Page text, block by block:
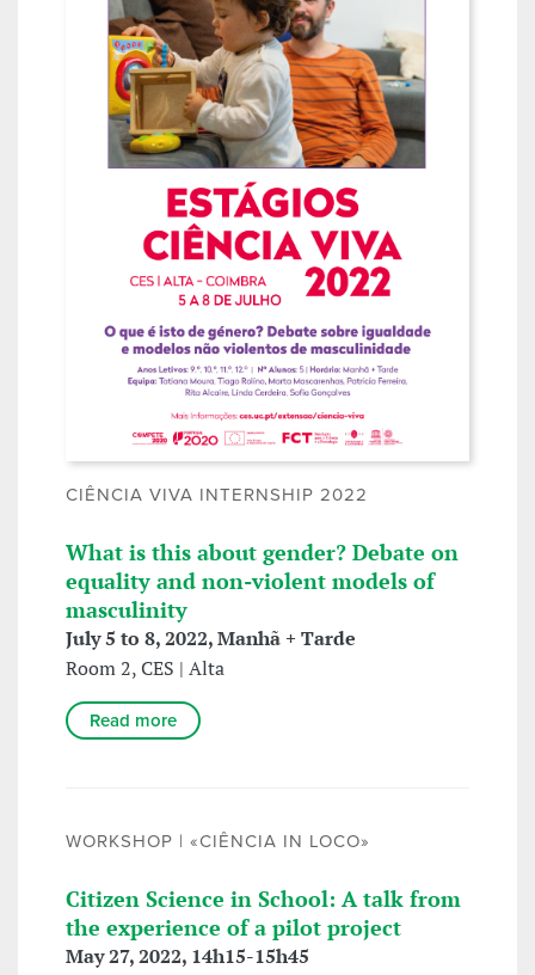
CIÊNCIA VIVA INTERNSHIP 2022
What is this about gender? Debate on
equality and non-violent models of
masculinity
July 5 to 8, 2022, Manhã + Tarde
Room 2, CES | Alta
Read more
WORKSHOP | «CIÊNCIA IN LOCO»
Citizen Science in School: A talk from
the experience of a pilot project
May 27, 2022, 14h15-15h45